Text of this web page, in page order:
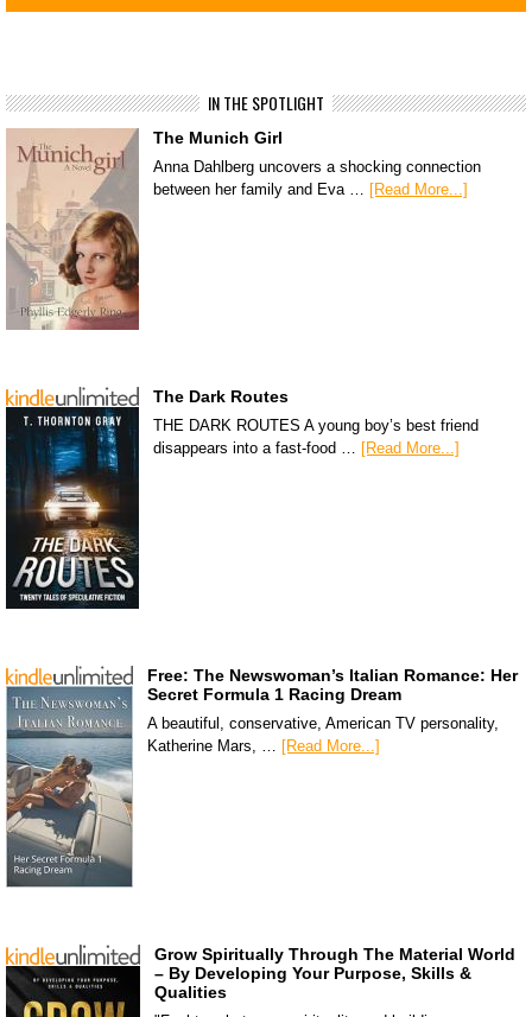
IN THE SPOTLIGHT
The Munich Girl
Anna Dahlberg uncovers a shocking connection
between her family and Eva …
[Read More...]
The Dark Routes
THE DARK ROUTES A young boy’s best friend
disappears into a fast-food …
[Read More...]
Free: The Newswoman’s Italian Romance: Her
Secret Formula 1 Racing Dream
A beautiful, conservative, American TV personality,
Katherine Mars, … [Read More...]
Grow Spiritually Through The Material World
– By Developing Your Purpose, Skills &
Qualities